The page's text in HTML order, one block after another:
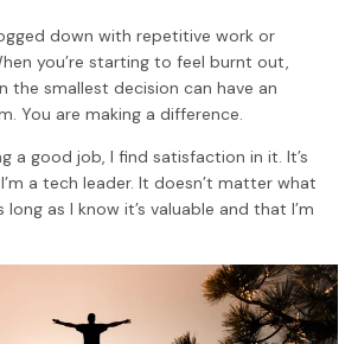
down with repetitive work or
you’re starting to feel burnt out,
the smallest decision can have an
You are making a difference.
a good job, I find satisfaction in it. It’s
a tech leader. It doesn’t matter what
long as I know it’s valuable and that I’m